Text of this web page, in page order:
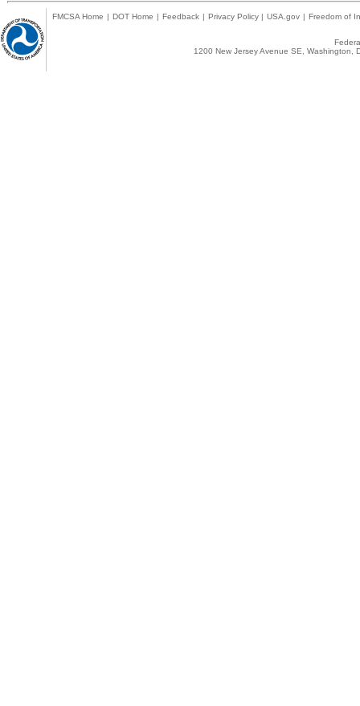
FMCSA Home | DOT Home | Feedback | Privacy Policy | USA.gov | Freedom of
1200 New Jersey Avenue SE,